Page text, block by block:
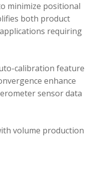
minimize positional
both product
requiring
calibration feature
enhance
sensor data
volume production